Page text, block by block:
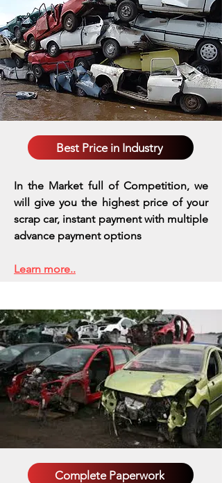
Best Price in Industry
In the Market full of Competition, we
will give you the highest price of your
scrap car, instant payment with multiple
advance payment options
Learn more..
Complete Paperwork